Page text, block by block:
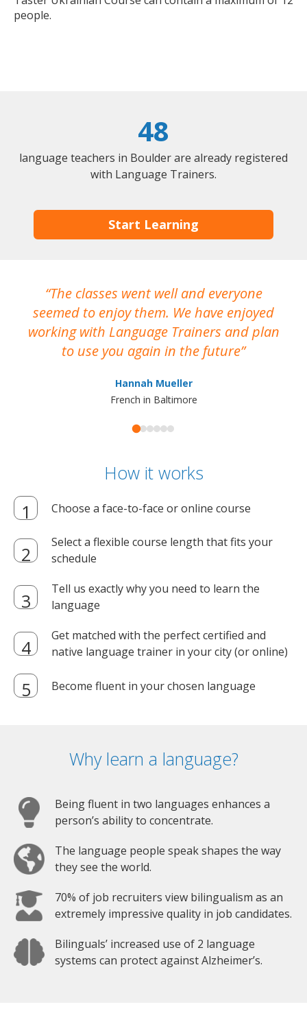
people.
48
language teachers in Boulder are already registered
with Language Trainers.
Start Learning
The classes went well and everyone
seemed to enjoy them. We have enjoyed
working with Language Trainers and plan
to use you again in the future
Hannah Mueller
French in Baltimore
How it works
Choose a face-to-face or online course
Select a flexible course length that fits your
schedule
Tell us exactly why you need to learn the
language
Get matched with the perfect certified and
native language trainer in your city (or online)
Become fluent in your chosen language
Why learn a language?
Being fluent in two languages enhances a
person’s ability to concentrate.
The language people speak shapes the way
they see the world.
70% of job recruiters view bilingualism as an
extremely impressive quality in job candidates.
Bilinguals’ increased use of 2 language
systems can protect against Alzheimer’s.